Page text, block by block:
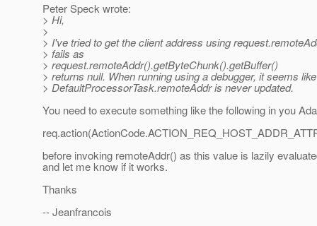
Peter Speck wrote:
> Hi,
>
> I've tried to get the client address using
> fails as
> request.remoteAddr().getByteChunk().getBuffer()
> returns null. When running using a debugger, it seems like
> DefaultProcessorTask.remoteAddr is never updated.
You need to execute something like the following in you
before invoking remoteAddr() as this value is lazily
and let me know if it works.
Thanks
-- Jeanfrancois